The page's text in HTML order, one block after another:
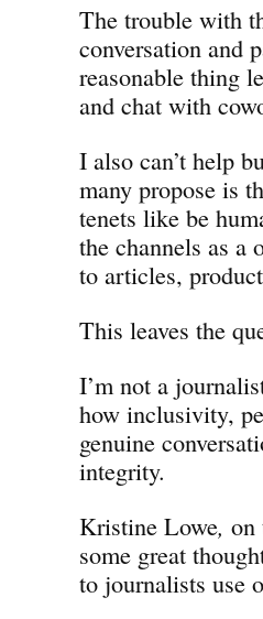
The trouble with
conversation and
reasonable thing
and chat with
I also can’t help
many propose is
tenets like be
the channels as a
to articles,
This leaves the
I’m not a
how inclusivity,
genuine
integrity.
Kristine Lowe, on
some great
to journalists use